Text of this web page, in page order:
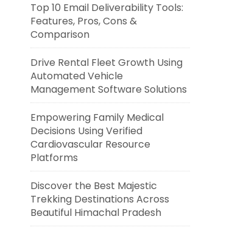
Top 10 Email Deliverability Tools:
Features, Pros, Cons &
Comparison
Drive Rental Fleet Growth Using
Automated Vehicle
Management Software Solutions
Empowering Family Medical
Decisions Using Verified
Cardiovascular Resource
Platforms
Discover the Best Majestic
Trekking Destinations Across
Beautiful Himachal Pradesh